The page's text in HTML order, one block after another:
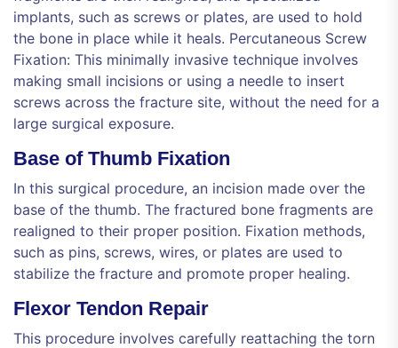
implants, such as screws or plates, are used to hold
the bone in place while it heals. Percutaneous Screw
Fixation: This minimally invasive technique involves
making small incisions or using a needle to insert
screws across the fracture site, without the need for a
large surgical exposure.
Base of Thumb Fixation
In this surgical procedure, an incision made over the
base of the thumb. The fractured bone fragments are
realigned to their proper position. Fixation methods,
such as pins, screws, wires, or plates are used to
stabilize the fracture and promote proper healing.
Flexor Tendon Repair
This procedure involves carefully reattaching the torn